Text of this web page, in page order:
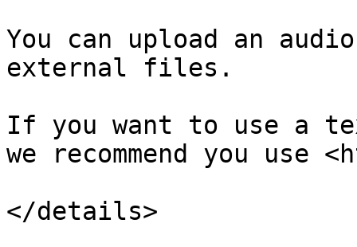
You can upload an
external files.
If you want to use a
we recommend you
</details>